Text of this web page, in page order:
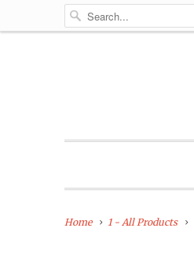
Home 1 - All Products